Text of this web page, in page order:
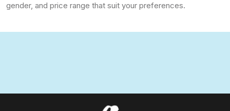
gender, and price range that suit your preferences.